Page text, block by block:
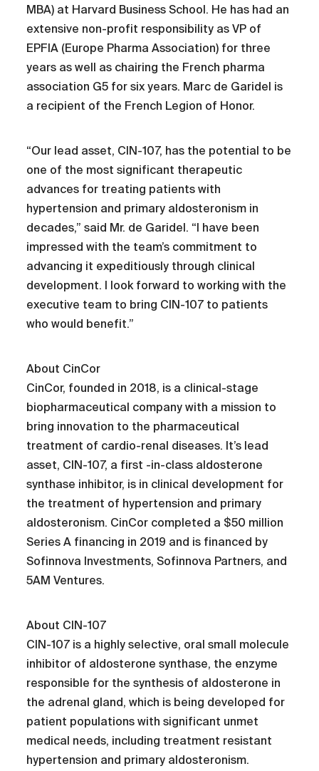
MBA) at Harvard Business School. He has had an
extensive non-profit responsibility as VP of
EPFIA (Europe Pharma Association) for three
years as well as chairing the French pharma
association G5 for six years. Marc de Garidel is
a recipient of the French Legion of Honor.
“Our lead asset, CIN-107, has the potential to be
one of the most significant therapeutic
advances for treating patients with
hypertension and primary aldosteronism in
decades,” said Mr. de Garidel. “I have been
impressed with the team’s commitment to
advancing it expeditiously through clinical
development. I look forward to working with the
executive team to bring CIN-107 to patients
who would benefit.”
About CinCor
CinCor, founded in 2018, is a clinical-stage
biopharmaceutical company with a mission to
bring innovation to the pharmaceutical
treatment of cardio-renal diseases. It’s lead
asset, CIN-107, a first -in-class aldosterone
synthase inhibitor, is in clinical development for
the treatment of hypertension and primary
aldosteronism. CinCor completed a $50 million
Series A financing in 2019 and is financed by
Sofinnova Investments, Sofinnova Partners, and
5AM Ventures.
About CIN-107
CIN-107 is a highly selective, oral small molecule
inhibitor of aldosterone synthase, the enzyme
responsible for the synthesis of aldosterone in
the adrenal gland, which is being developed for
patient populations with significant unmet
medical needs, including treatment resistant
hypertension and primary aldosteronism.